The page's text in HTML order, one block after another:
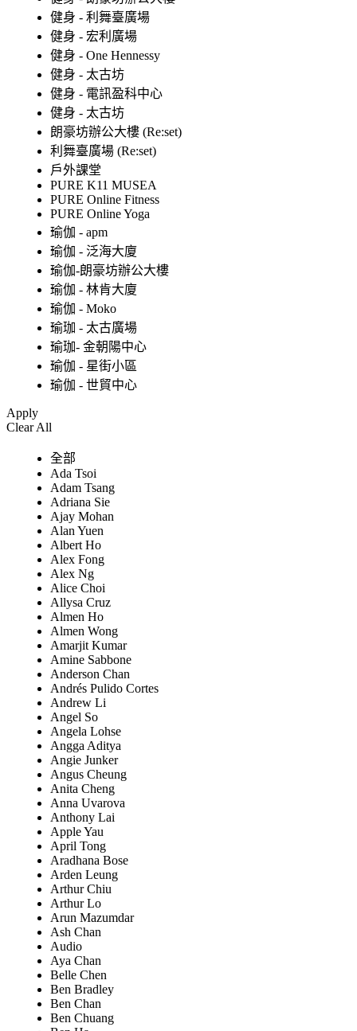
健身 - 利舞臺廣場
健身 - 宏利廣場
健身 - One Hennessy
健身 - 太古坊
健身 - 電訊盈科中心
健身 - 太古坊
朗豪坊辦公大樓 (Re:set)
利舞臺廣場 (Re:set)
戶外課堂
PURE K11 MUSEA
PURE Online Fitness
PURE Online Yoga
瑜伽 - apm
瑜伽 - 泛海大廈
瑜伽-朗豪坊辦公大樓
瑜伽 - 林肯大廈
瑜伽 - Moko
瑜珈 - 太古廣場
瑜珈- 金朝陽中心
瑜伽 - 星街小區
瑜伽 - 世貿中心
Apply
Clear All
全部
Ada Tsoi
Adam Tsang
Adriana Sie
Ajay Mohan
Alan Yuen
Albert Ho
Alex Fong
Alex Ng
Alice Choi
Allysa Cruz
Almen Ho
Almen Wong
Amarjit Kumar
Amine Sabbone
Anderson Chan
Andrés Pulido Cortes
Andrew Li
Angel So
Angela Lohse
Angga Aditya
Angie Junker
Angus Cheung
Anita Cheng
Anna Uvarova
Anthony Lai
Apple Yau
April Tong
Aradhana Bose
Arden Leung
Arthur Chiu
Arthur Lo
Arun Mazumdar
Ash Chan
Audio
Aya Chan
Belle Chen
Ben Bradley
Ben Chan
Ben Chuang